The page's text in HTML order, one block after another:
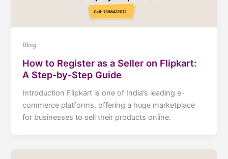
Blog
How to Register as a Seller on Flipkart:
A Step-by-Step Guide
Introduction Flipkart is one of India’s leading e-
commerce platforms, offering a huge marketplace
for businesses to sell their products online.